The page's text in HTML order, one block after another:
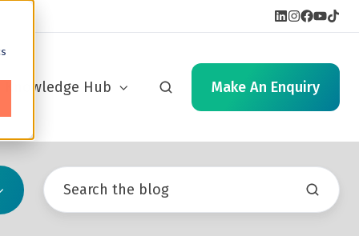
Knowledge Hub Make An Enquiry